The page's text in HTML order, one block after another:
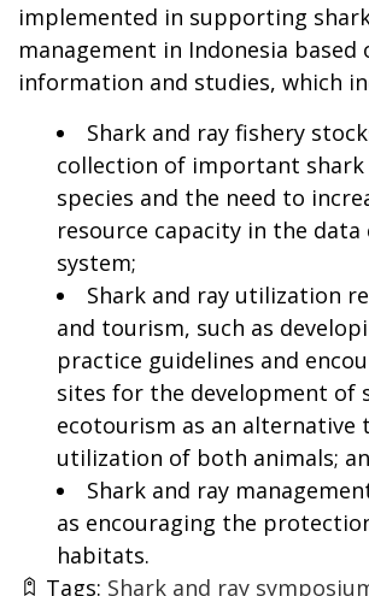
implemented in supporting
management in Indonesia
information and studies, which
Shark and ray fishery
collection of important shark
species and the need to
resource capacity in the data
system;
Shark and ray utilization
and tourism, such as
practice guidelines and
sites for the development of
ecotourism as an alternative
utilization of both animals;
Shark and ray
as encouraging the
habitats.
Tags: Shark and ray